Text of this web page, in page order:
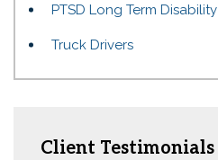
PTSD Long Term Disability
Truck Drivers
Client Testimonials